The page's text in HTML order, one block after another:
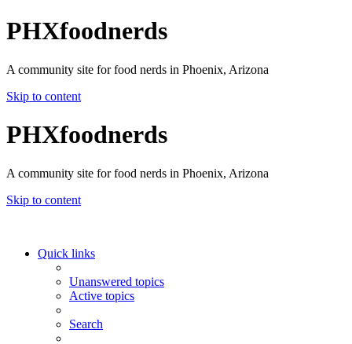
PHXfoodnerds
A community site for food nerds in Phoenix, Arizona
Skip to content
PHXfoodnerds
A community site for food nerds in Phoenix, Arizona
Skip to content
Quick links
Unanswered topics
Active topics
Search